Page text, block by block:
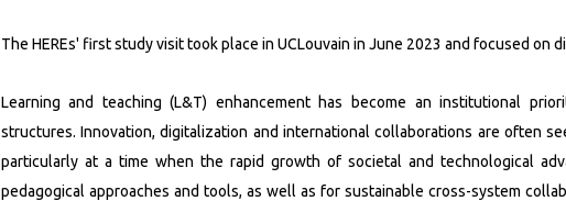
The HEREs' first study visit took place in UCLouvain in June 2023 and focused on
Learning and teaching (L&T) enhancement has become an institutional
structures. Innovation, digitalization and international collaborations are often
particularly at a time when the rapid growth of societal and technological
pedagogical approaches and tools, as well as for sustainable cross-system